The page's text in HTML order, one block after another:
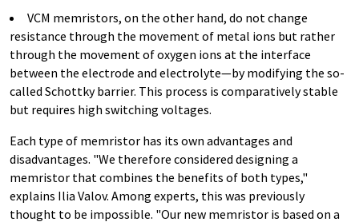
VCM memristors, on the other hand, do not change
resistance through the movement of metal ions but rather
through the movement of oxygen ions at the interface
between the electrode and electrolyte—by modifying the so-
called Schottky barrier. This process is comparatively stable
but requires high switching voltages.
Each type of memristor has its own advantages and
disadvantages. "We therefore considered designing a
memristor that combines the benefits of both types,"
explains Ilia Valov. Among experts, this was previously
thought to be impossible. "Our new memristor is based on a